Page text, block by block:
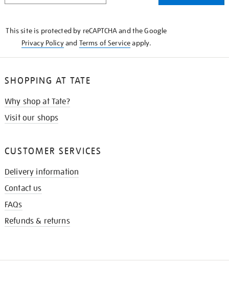
This site is protected by reCAPTCHA and the Google
Privacy Policyand Terms of Serviceapply.
SHOPPING AT TATE
Why shop at Tate?
Visit our shops
CUSTOMER SERVICES
Delivery information
Contact us
FAQs
Refunds & returns